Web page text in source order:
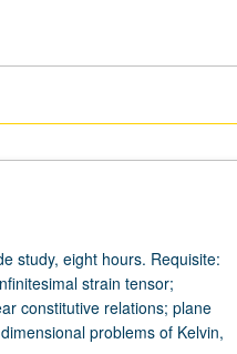
study, eight hours. Requisite:
strain tensor;
constitutive relations; plane
problems of Kelvin,